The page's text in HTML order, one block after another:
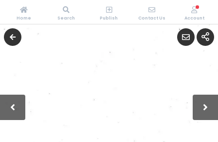
Home Search Publish Contact Us Account